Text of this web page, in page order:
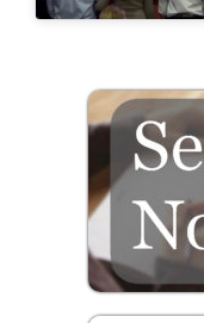
Contact